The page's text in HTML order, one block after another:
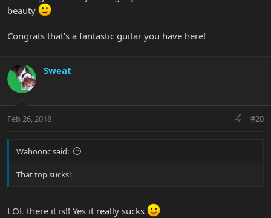
beauty
Congrats that’s a fantastic guitar you have here!
Sweat
Feb 26, 2018 #20
Wahoonc said:
That top sucks!
LOL there it is!! Yes it really sucks